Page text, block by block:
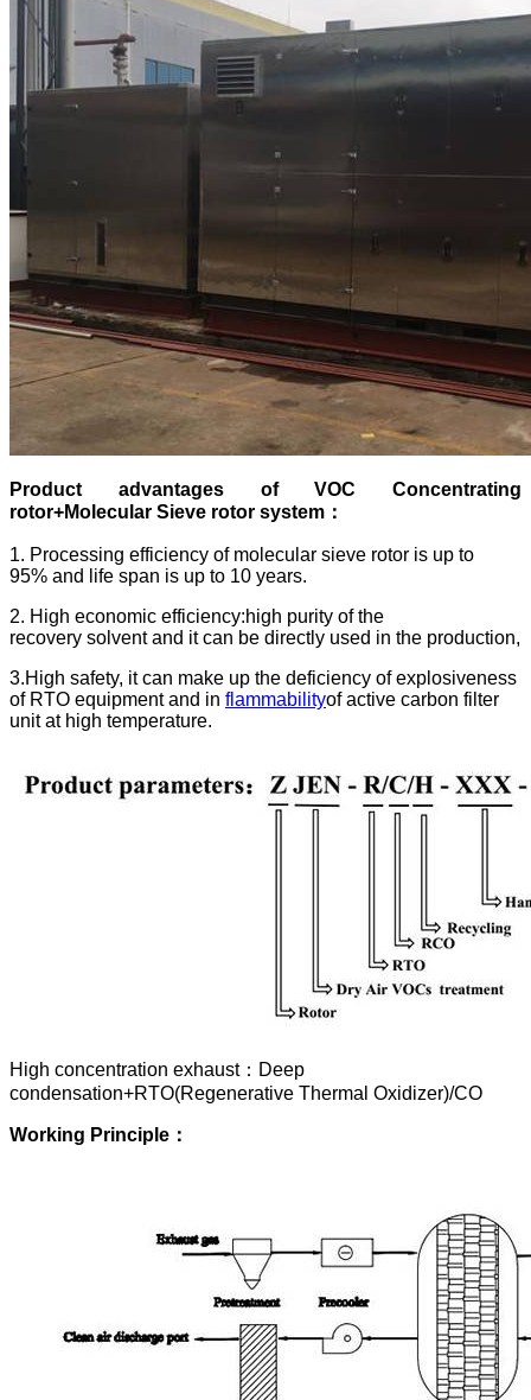
Product advantages ofVOC Concentrating
rotor+Molecular Sieve rotor system ：
1. Processing efficiency of molecular sieve rotor is up to
95% and life span is up to 10 years.
2. High economic efficiency:high purity of the
recovery solvent and it can be directly used in the production,
3.High safety, it can make up the deficiency of explosiveness
of RTO equipment and in flammabilityof active carbon filter
unit at high temperature.
High concentration exhaust：Deep
condensation+RTO(Regenerative Thermal Oxidizer)/CO
Working Principle ：